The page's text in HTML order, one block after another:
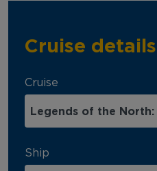
Cruise details
Cruise
Ship